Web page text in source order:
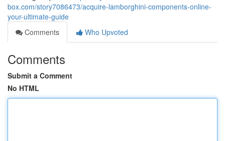
box.com/story7086473/acquire-lamborghini-components-online-
your-ultimate-guide
Comments
Who Upvoted
Comments
Submit a Comment
No HTML